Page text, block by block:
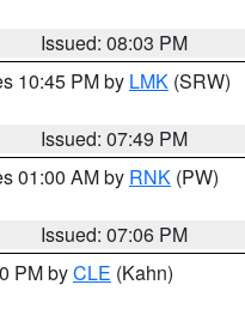
Issued: 08:03 PM
10:45 PM by LMK (SRW)
Issued: 07:49 PM
01:00 AM by RNK (PW)
Issued: 07:06 PM
PM byCLE (Kahn)